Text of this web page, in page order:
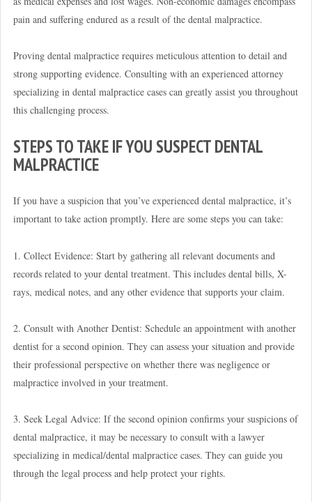
pain and suffering endured as a result of the dental malpractice.
Proving dental malpractice requires meticulous attention to detail and
strong supporting evidence. Consulting with an experienced attorney
specializing in dental malpractice cases can greatly assist you throughout
this challenging process.
STEPS TO TAKE IF YOU SUSPECT DENTAL
MALPRACTICE
If you have a suspicion that you’ve experienced dental malpractice, it’s
important to take action promptly. Here are some steps you can take:
1. Collect Evidence: Start by gathering all relevant documents and
records related to your dental treatment. This includes dental bills, X-
rays, medical notes, and any other evidence that supports your claim.
2. Consult with Another Dentist: Schedule an appointment with another
dentist for a second opinion. They can assess your situation and provide
their professional perspective on whether there was negligence or
malpractice involved in your treatment.
3. Seek Legal Advice: If the second opinion confirms your suspicions of
dental malpractice, it may be necessary to consult with a lawyer
specializing in medical/dental malpractice cases. They can guide you
through the legal process and help protect your rights.